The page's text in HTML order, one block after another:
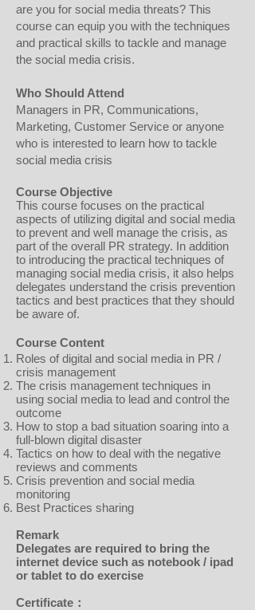
are you for social media threats? This
course can equip you with the techniques
and practical skills to tackle and manage
the social media crisis.
Who Should Attend
Managers in PR, Communications,
Marketing, Customer Service or anyone
who is interested to learn how to tackle
social media crisis
Course Objective
This course focuses on the practical
aspects of utilizing digital and social media
to prevent and well manage the crisis, as
part of the overall PR strategy. In addition
to introducing the practical techniques of
managing social media crisis, it also helps
delegates understand the crisis prevention
tactics and best practices that they should
be aware of.
Course Content
Roles of digital and social media in PR /
crisis management
The crisis management techniques in
using social media to lead and control the
outcome
How to stop a bad situation soaring into a
full-blown digital disaster
Tactics on how to deal with the negative
reviews and comments
Crisis prevention and social media
monitoring
Best Practices sharing
Remark
Delegates are required to bring the
internet device such as notebook / ipad
or tablet to do exercise
Certificate：